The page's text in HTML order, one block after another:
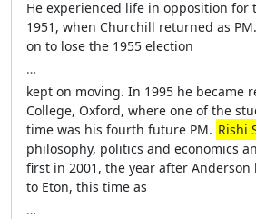
He experienced life in opposition for
1951, when Churchill returned as
on to lose the 1955 election
…
kept on moving. In 1995 he became
College, Oxford, where one of the
time was his fourth future PM. Rishi
philosophy, politics and economics
first in 2001, the year after
to Eton, this time as
…